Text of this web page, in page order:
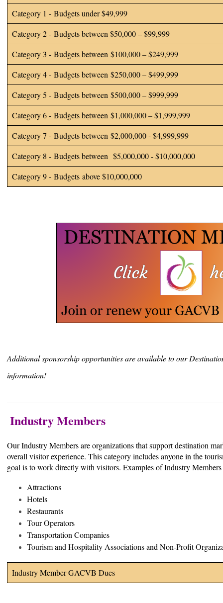
Category 1 - Budgets under $49,999
Category 2 - Budgets between $50,000 – $99,999
Category 3 - Budgets between $100,000 – $249,999
Category 4 - Budgets between $250,000 – $499,999
Category 5 - Budgets between $500,000 – $999,999
Category 6 - Budgets between $1,000,000 – $1,999,999
Category 7 - Budgets between $2,000,000 - $4,999,999
Category 8 - Budgets between $5,000,000 - $10,000,000
Category 9 - Budgets above $10,000,000
Additional sponsorship opportunities are available to our
information!
Industry Members
Our Industry Members are organizations that support destination
overall visitor experience. This category includes anyone in the
goal is to work directly with visitors. Examples of Industry
Attractions
Hotels
Restaurants
Tour Operators
Transportation Companies
Tourism and Hospitality Associations and Non-Profit
Industry Member GACVB Dues